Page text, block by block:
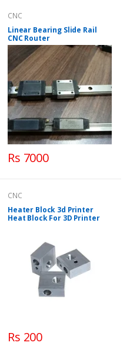
CNC
Linear Bearing Slide Rail
CNC Router
Rs 7000
CNC
Heater Block 3d Printer
Heat Block For 3D Printer
Rs 200